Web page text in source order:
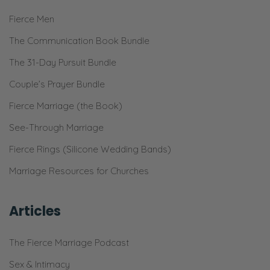
Ryan:
Selena:
Ryan:
was sitting down, kind of writing down,
have big vision for stewarding what God has
allowed us to have? And [Inhales]
stewarding your time, listener. How do we
Fierce Men
The Communication Book Bundle
The 31-Day Pursuit Bundle
Couple’s Prayer Bundle
Fierce Marriage (the Book)
See-Through Marriage
Fierce Rings (Silicone Wedding Bands)
Marriage Resources for Churches
Articles
The Fierce Marriage Podcast
Sex & Intimacy